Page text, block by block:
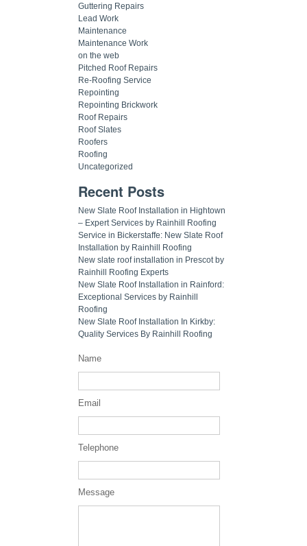
Guttering Repairs
Lead Work
Maintenance
Maintenance Work
on the web
Pitched Roof Repairs
Re-Roofing Service
Repointing
Repointing Brickwork
Roof Repairs
Roof Slates
Roofers
Roofing
Uncategorized
Recent Posts
New Slate Roof Installation in Hightown
– Expert Services by Rainhill Roofing
Service in Bickerstaffe: New Slate Roof
Installation by Rainhill Roofing
New slate roof installation in Prescot by
Rainhill Roofing Experts
New Slate Roof Installation in Rainford:
Exceptional Services by Rainhill
Roofing
New Slate Roof Installation In Kirkby:
Quality Services By Rainhill Roofing
Name
Email
Telephone
Message